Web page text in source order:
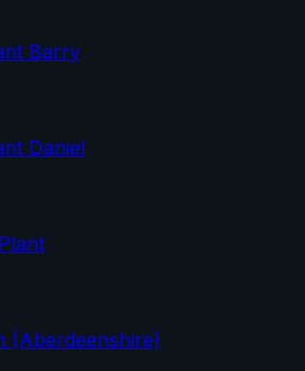
Barry
Daniel
(Aberdeenshire)